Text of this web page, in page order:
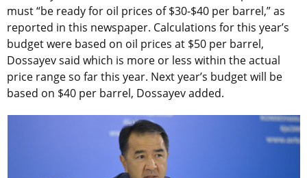
must “be ready for oil prices of $30-$40 per barrel,” as
reported in this newspaper. Calculations for this year’s
budget were based on oil prices at $50 per barrel,
Dossayev said which is more or less within the actual
price range so far this year. Next year’s budget will be
based on $40 per barrel, Dossayev added.